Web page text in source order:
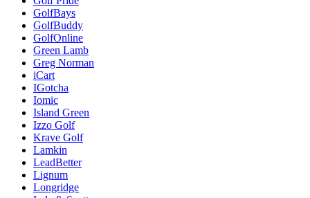
GolfBays
GolfBuddy
GolfOnline
Green Lamb
Greg Norman
iCart
IGotcha
Iomic
Island Green
Izzo Golf
Krave Golf
Lamkin
LeadBetter
Lignum
Longridge